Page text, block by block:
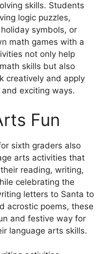
skills. Students
logic puzzles,
symbols, or
math games with a
not only help
skills but also
creatively and apply
exciting ways.
Fun
sixth graders also
arts activities that
reading, writing,
celebrating the
letters to Santa to
acrostic poems, these
and festive way for
language arts skills.